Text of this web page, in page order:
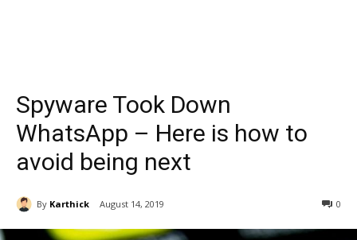
Spyware Took Down
WhatsApp – Here is how to
avoid being next
By Karthick August 14, 2019 0